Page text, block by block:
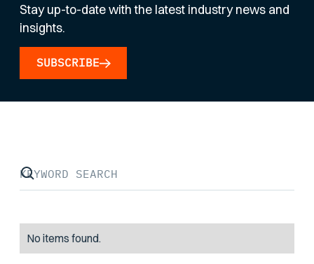
Stay up-to-date with the latest industry news and
insights.
SUBSCRIBE
No items found.